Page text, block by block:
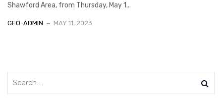
Shawford Area, from Thursday, May 1...
GEO-ADMIN MAY 11, 2023